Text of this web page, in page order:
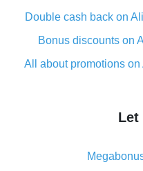
Double cash back on
Bonus discounts on
All about promotions
What is cash back
The best place to
What is the AliExpress
Let